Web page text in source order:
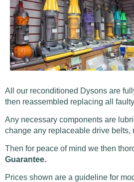
All our reconditioned Dysons are
then reassembled replacing all
Any necessary components are
change any replaceable drive belts,
Then for peace of mind we then
Guarantee.
Prices shown are a guideline for